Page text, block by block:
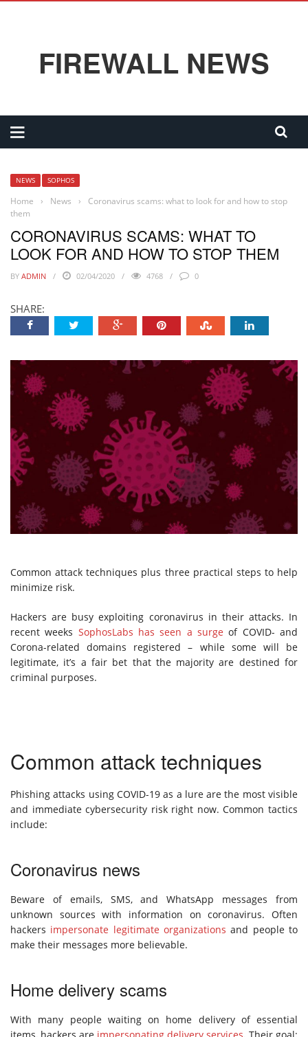
FIREWALL NEWS
NEWS SOPHOS
Home › News ›
Coronavirus scams: what to look for and how to stop
them
CORONAVIRUS SCAMS: WHAT TO
LOOK FOR AND HOW TO STOP THEM
BY ADMIN 02/04/2020 4768 0
SHARE:
Common attack techniques plus three practical steps to help
minimize risk.
Hackers are busy exploiting coronavirus in their attacks. In
recent weeks SophosLabs has seen a surge of COVID- and
Corona-related domains registered – while some will be
legitimate, it’s a fair bet that the majority are destined for
criminal purposes.
Common attack techniques
Phishing attacks using COVID-19 as a lure are the most visible
and immediate cybersecurity risk right now. Common tactics
include:
Coronavirus news
Beware of emails, SMS, and WhatsApp messages from
unknown sources with information on coronavirus. Often
hackers impersonate legitimate organizations and people to
make their messages more believable.
Home delivery scams
With many people waiting on home delivery of essential